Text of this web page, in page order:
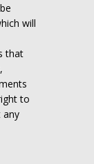
will
that
to
any